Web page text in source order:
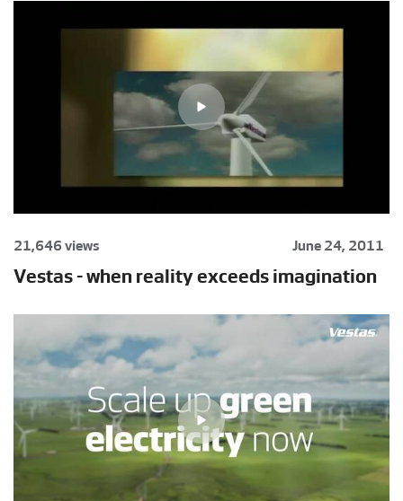
21,646 views June 24, 2011
Vestas - when reality exceeds imagination